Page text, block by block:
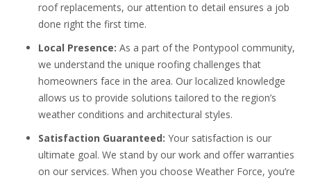
roof replacements, our attention to detail ensures a job
done right the first time.
Local Presence: As a part of the Pontypool community,
we understand the unique roofing challenges that
homeowners face in the area. Our localized knowledge
allows us to provide solutions tailored to the region’s
weather conditions and architectural styles.
Satisfaction Guaranteed: Your satisfaction is our
ultimate goal. We stand by our work and offer warranties
on our services. When you choose Weather Force, you’re